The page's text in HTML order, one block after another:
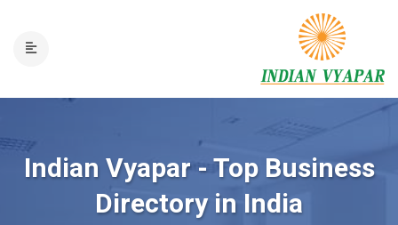
Indian Vyapar - Top Business
Directory in India